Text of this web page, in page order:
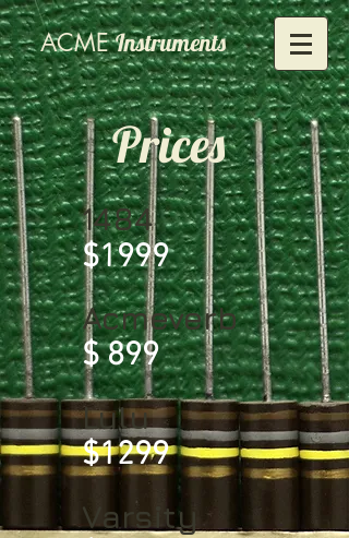
ACME Instruments
Prices
1484
$1999
Acmeverb
$ 899
Lulu
$1299
Varsity